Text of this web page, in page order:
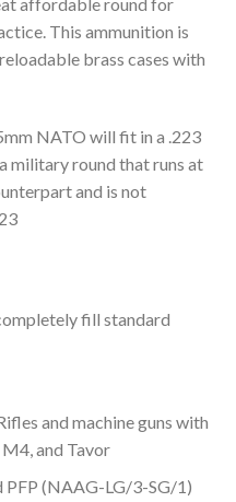
This ammunition is
brass cases with
NATO will fit in a .223
military round that runs at
and is not
fill standard
and machine guns with
and Tavor
PFP (NAAG-LG/3-SG/1)